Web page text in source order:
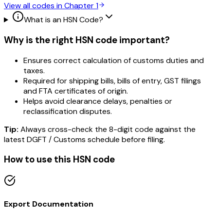
View all codes in Chapter1
What is an HSN Code?
Why is the right HSN code important?
Ensures correct calculation of customs duties and
taxes.
Required for shipping bills, bills of entry, GST filings
and FTA certificates of origin.
Helps avoid clearance delays, penalties or
reclassification disputes.
Tip: Always cross-check the 8-digit code against the
latest DGFT / Customs schedule before filing.
How to use this HSN code
Export Documentation